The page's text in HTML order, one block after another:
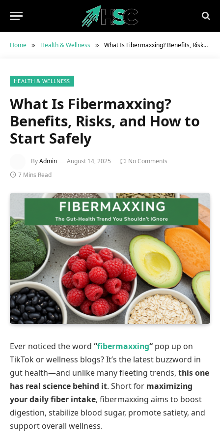
Home » Health & Wellness » What Is Fibermaxxing? Benefits, Risks, and How to Start Safely
HEALTH & WELLNESS
What Is Fibermaxxing?
Benefits, Risks, and How to
Start Safely
ByAdmin August 14, 2025
No Comments
7 Mins Read
Ever noticed the word “fibermaxxing“ pop up on
TikTok or wellness blogs? It’s the latest buzzword in
gut health—and unlike many fleeting trends, this one
has real science behind it. Short for maximizing
your daily fiber intake, fibermaxxing aims to boost
digestion, stabilize blood sugar, promote satiety, and
support overall wellness.